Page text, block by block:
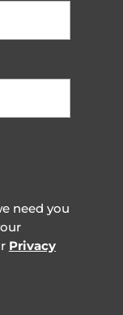
need you
Privacy